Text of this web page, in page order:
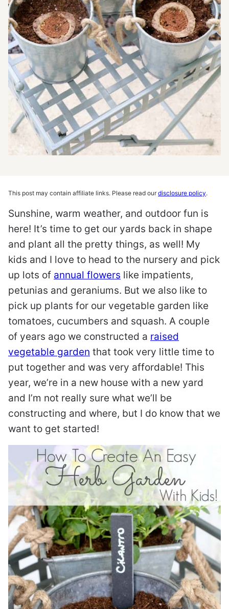
This post may contain affiliate links. Please read ourdisclosure policy.
Sunshine, warm weather, and outdoor fun is
here! It’s time to get our yards back in shape
and plant all the pretty things, as well! My
kids and I love to head to the nursery and pick
up lots of annual flowers like impatients,
petunias and geraniums. But we also like to
pick up plants for our vegetable garden like
tomatoes, cucumbers and squash. A couple
of years ago we constructed a raised
vegetable garden that took very little time to
put together and was very affordable! This
year, we’re in a new house with a new yard
and I’m not really sure what we’ll be
constructing and where, but I do know that we
want to get started!